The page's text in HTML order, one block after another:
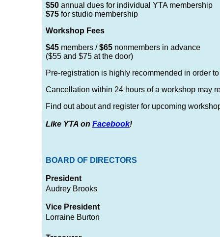
$50 annual dues for individual YTA membership
$75 for studio membership
Workshop Fees
$45 members /$65 nonmembers in advance
($55 and $75 at the door)
Pre-registration is highly recommended in order
Cancellation within 24 hours of a workshop may
Find out about and register for upcoming
Like YTA on Facebook!
BOARD OF DIRECTORS
President
Audrey Brooks
Vice President
Lorraine Burton